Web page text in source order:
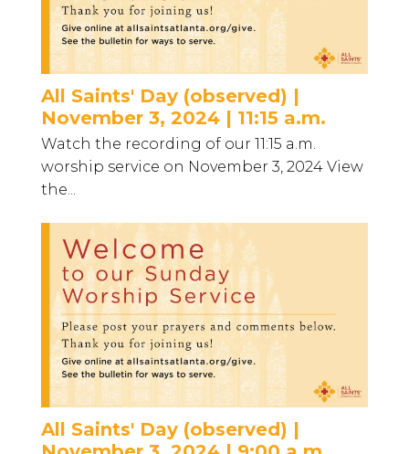
All Saints' Day (observed) |
November 3, 2024 | 11:15 a.m.
Watch the recording of our 11:15 a.m.
worship service on November 3, 2024 View
the...
All Saints' Day (observed) |